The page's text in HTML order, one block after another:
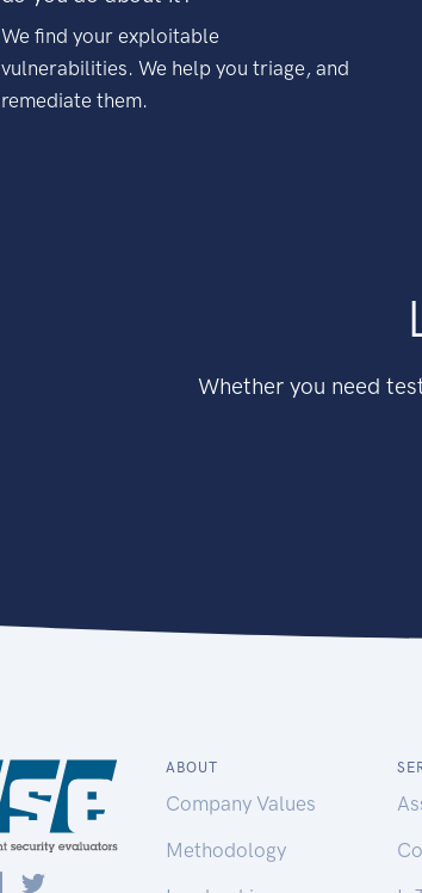
We find your exploitable
vulnerabilities. We help you triage, and
remediate them.
Whether you need
ABOUT
Company Values
Methodology